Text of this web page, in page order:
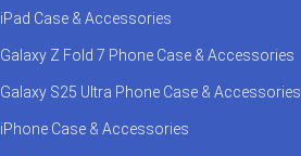
iPad Case & Accessories
Galaxy Z Fold 7 Phone Case & Accessories
Galaxy S25 Ultra Phone Case & Accessories
iPhone Case & Accessories